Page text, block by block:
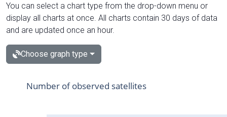
You can select a chart type from the drop-down menu or
display all charts at once. All charts contain 30 days of data
and are updated once an hour.
Choose graph type
Number of observed satellites